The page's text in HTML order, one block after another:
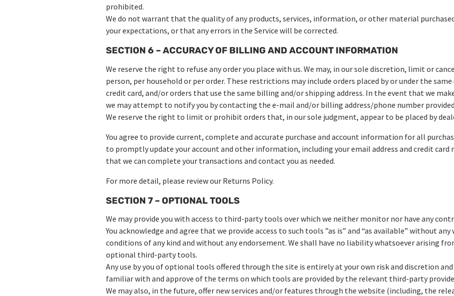
prohibited.
We do not warrant that the quality of any products, services, information, or other material
your expectations, or that any errors in the Service will be corrected.
SECTION 6 – ACCURACY OF BILLING AND ACCOUNT INFORMATION
We reserve the right to refuse any order you place with us. We may, in our sole discretion, limit or
person, per household or per order. These restrictions may include orders placed by or under the
credit card, and/or orders that use the same billing and/or shipping address. In the event that we
we may attempt to notify you by contacting the e-mail and/or billing address/phone number
We reserve the right to limit or prohibit orders that, in our sole judgment, appear to be placed by
You agree to provide current, complete and accurate purchase and account information for all
to promptly update your account and other information, including your email address and credit card
that we can complete your transactions and contact you as needed.
For more detail, please review our Returns Policy.
SECTION 7 – OPTIONAL TOOLS
We may provide you with access to third-party tools over which we neither monitor nor have any
You acknowledge and agree that we provide access to such tools ”as is” and “as available” without
conditions of any kind and without any endorsement. We shall have no liability whatsoever arising
optional third-party tools.
Any use by you of optional tools offered through the site is entirely at your own risk and discretion
familiar with and approve of the terms on which tools are provided by the relevant third-party
We may also, in the future, offer new services and/or features through the website (including, the